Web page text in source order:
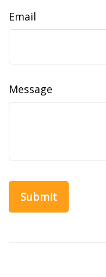
Email
Message